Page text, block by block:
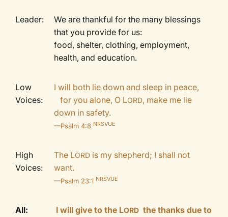
Leader:
We are thankful for the many blessings
that you provide for us:
food, shelter, clothing, employment,
health, and education.
Low
Voices:
I will both lie down and sleep in peace,
for you alone, O LORD, make me lie
down in safety.
—Psalm 4:8 NRSVUE
High
Voices:
The LORD is my shepherd; I shall not
want.
—Psalm 23:1 NRSVUE
All: I will give to the LORD the thanks due to